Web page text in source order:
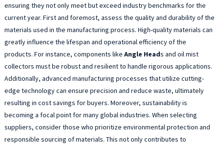
ensuring they not only meet but exceed industry benchmarks for the
current year. First and foremost, assess the quality and durability of the
materials used in the manufacturing process. High-quality materials can
greatly influence the lifespan and operational efficiency of the
products. For instance, components like Angle Heads and oil mist
collectors must be robust and resilient to handle rigorous applications.
Additionally, advanced manufacturing processes that utilize cutting-
edge technology can ensure precision and reduce waste, ultimately
resulting in cost savings for buyers. Moreover, sustainability is
becoming a focal point for many global industries. When selecting
suppliers, consider those who prioritize environmental protection and
responsible sourcing of materials. This not only contributes to